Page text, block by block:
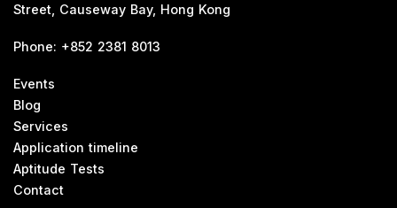
Street, Causeway Bay, Hong Kong
Phone: +852 2381 8013
Events
Blog
Services
Application timeline
Aptitude Tests
Contact